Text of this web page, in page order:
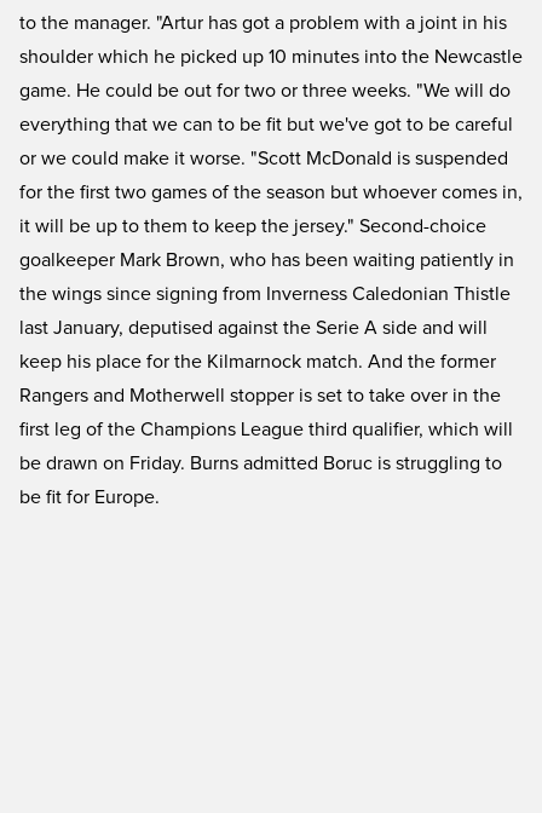
to the manager. "Artur has got a problem with a joint in his
shoulder which he picked up 10 minutes into the Newcastle
game. He could be out for two or three weeks. "We will do
everything that we can to be fit but we've got to be careful
or we could make it worse. "Scott McDonald is suspended
for the first two games of the season but whoever comes in,
it will be up to them to keep the jersey." Second-choice
goalkeeper Mark Brown, who has been waiting patiently in
the wings since signing from Inverness Caledonian Thistle
last January, deputised against the Serie A side and will
keep his place for the Kilmarnock match. And the former
Rangers and Motherwell stopper is set to take over in the
first leg of the Champions League third qualifier, which will
be drawn on Friday. Burns admitted Boruc is struggling to
be fit for Europe.